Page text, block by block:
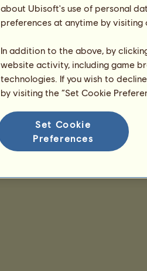
about Ubisoft's use of personal
preferences at anytime by
In addition to the above, by
website activity, including game
technologies. If you wish to
by visiting the “Set Cookie
Set Cookie
Preferences